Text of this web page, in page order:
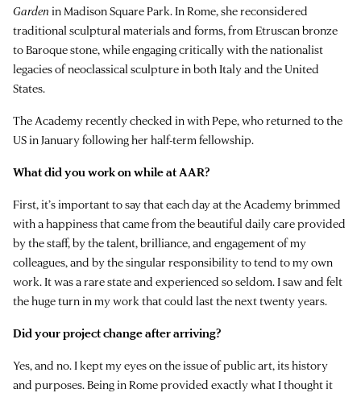
Garden in Madison Square Park. In Rome, she reconsidered
traditional sculptural materials and forms, from Etruscan bronze
to Baroque stone, while engaging critically with the nationalist
legacies of neoclassical sculpture in both Italy and the United
States.
The Academy recently checked in with Pepe, who returned to the
US in January following her half-term fellowship.
What did you work on while at AAR?
First, it’s important to say that each day at the Academy brimmed
with a happiness that came from the beautiful daily care provided
by the staff, by the talent, brilliance, and engagement of my
colleagues, and by the singular responsibility to tend to my own
work. It was a rare state and experienced so seldom. I saw and felt
the huge turn in my work that could last the next twenty years.
Did your project change after arriving?
Yes, and no. I kept my eyes on the issue of public art, its history
and purposes. Being in Rome provided exactly what I thought it